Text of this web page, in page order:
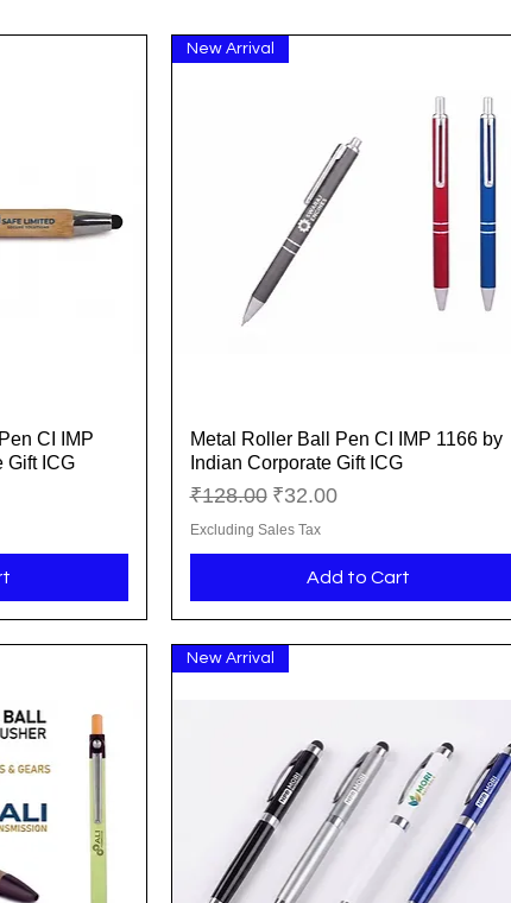
CI IMP
Gift ICG
Quick View
New Arrival
Metal Roller Ball Pen CI IMP 1166 by
Indian Corporate Gift ICG
Regular Price
₹128.00 Sale Price
₹32.00
Excluding Sales Tax
Add to Cart
New Arrival